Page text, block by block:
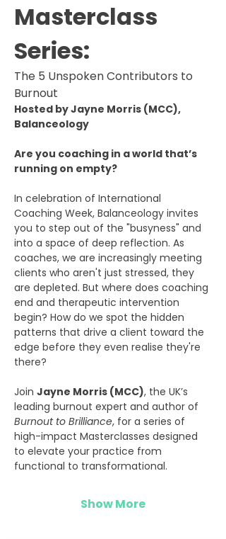
Masterclass
Series:
The 5 Unspoken Contributors to
Burnout
Hosted by Jayne Morris (MCC),
Balanceology
Are you coaching in a world that’s
running on empty?
In celebration of International
Coaching Week, Balanceology invites
you to step out of the "busyness" and
into a space of deep reflection. As
coaches, we are increasingly meeting
clients who aren't just stressed, they
are depleted. But where does coaching
end and therapeutic intervention
begin? How do we spot the hidden
patterns that drive a client toward the
edge before they even realise they're
there?
Join Jayne Morris (MCC), the UK’s
leading burnout expert and author of
Burnout to Brilliance, for a series of
high-impact Masterclasses designed
to elevate your practice from
functional to transformational.
Show More